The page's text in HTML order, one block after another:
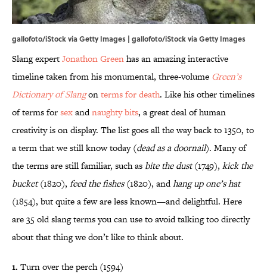
gallofoto/iStock via Getty Images | gallofoto/iStock via Getty Images
Slang expertJonathon Greenhas an amazing interactive
timeline taken from his monumental, three-volume Green’s
Dictionary of Slangonterms for death. Like his other timelines
of terms forsexandnaughty bits, a great deal of human
creativity is on display. The list goes all the way back to 1350, to
a term that we still know today (dead as a doornail). Many of
the terms are still familiar, such as bite the dust(1749), kick the
bucket(1820), feed the fishes(1820), andhang up one’s hat
(1854), but quite a few are less known—and delightful. Here
are 35 old slang terms you can use to avoid talking too directly
about that thing we don’t like to think about.
1. Turn over the perch (1594)